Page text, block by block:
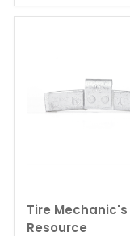
Tire Mechanic's
Resource